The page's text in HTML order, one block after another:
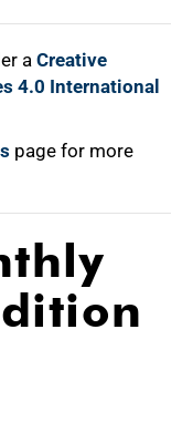
a Creative
4.0 International
page for more